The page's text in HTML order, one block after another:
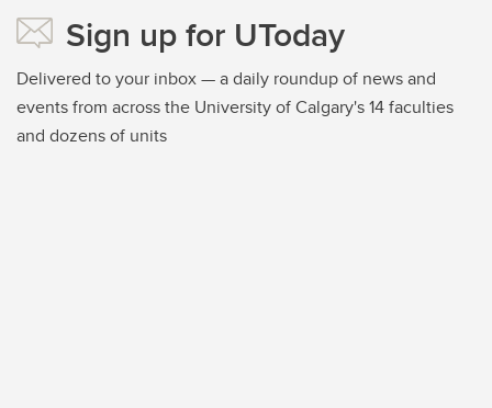
Sign up for UToday
Delivered to your inbox — a daily roundup of news and
events from across the University of Calgary's 14 faculties
and dozens of units